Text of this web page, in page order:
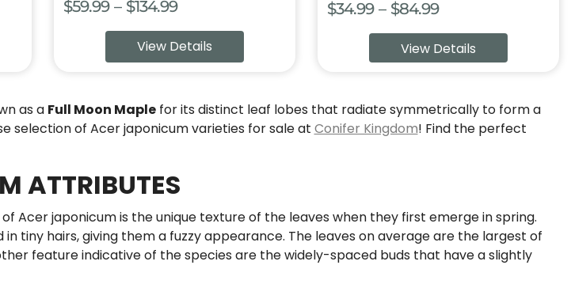
$59.99 – $134.99Price
range:
$59.99
$134.99
View Details
$34.99 – $84.99Price
range:
$34.99
$84.99
View Details
as a Full Moon Maplefor its distinct leaf lobes that radiate symmetrically to form a
selection of Acer japonicum varieties for sale at Conifer Kingdom! Find the perfect
ATTRIBUTES
Acer japonicum is the unique texture of the leaves when they first emerge in spring.
in tiny hairs, giving them a fuzzy appearance. The leaves on average are the largest of
feature indicative of the species are the widely-spaced buds that have a slightly